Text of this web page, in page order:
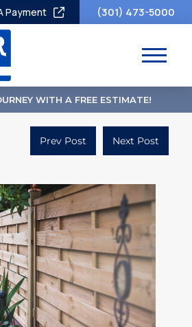
Payment (301) 473-5000
WITH A FREE ESTIMATE!
Prev Post Next Post